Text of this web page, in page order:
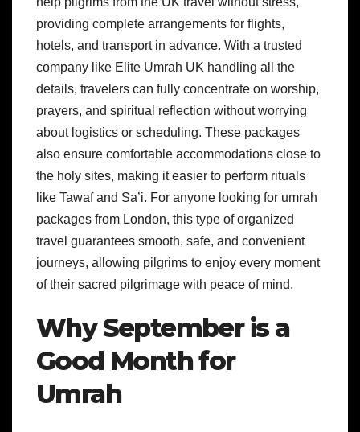
providing complete arrangements for flights,
hotels, and transport in advance. With a trusted
company like Elite Umrah UK handling all the
details, travelers can fully concentrate on worship,
prayers, and spiritual reflection without worrying
about logistics or scheduling. These packages
also ensure comfortable accommodations close to
the holy sites, making it easier to perform rituals
like Tawaf and Sa’i. For anyone looking for umrah
packages from London, this type of organized
travel guarantees smooth, safe, and convenient
journeys, allowing pilgrims to enjoy every moment
of their sacred pilgrimage with peace of mind.
Why September is a
Good Month for
Umrah